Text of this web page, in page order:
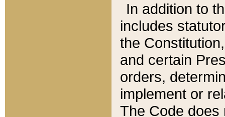
In addition to
includes
the
and certain
orders,
implement or
The Code does